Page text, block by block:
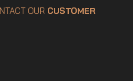
OUR CUSTOMER